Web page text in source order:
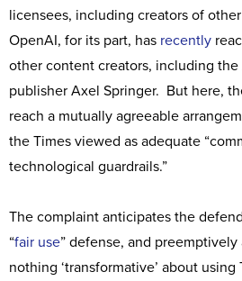
licensees, including creators of
OpenAI, for its part, has recently
other content creators, including the
publisher Axel Springer. But here,
reach a mutually agreeable
the Times viewed as adequate
technological guardrails.”
The complaint anticipates the
“fair use” defense, and
nothing ‘transformative’ about using